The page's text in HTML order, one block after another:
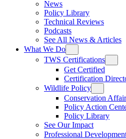
News
Policy Library
Technical Reviews
Podcasts
See All News & Articles
What We Do
TWS Certifications
Get Certified
Certification
Wildlife Policy
Conservation
Policy Action
Policy Library
See Our Impact
Professional